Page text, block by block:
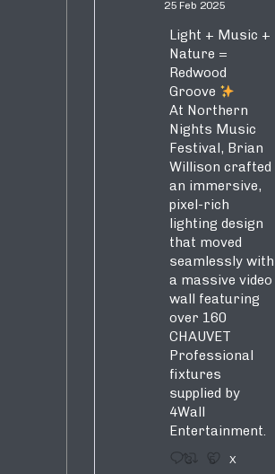
25 Feb 2025
Light + Music +
Nature =
Redwood
Groove
At Northern
Nights Music
Festival, Brian
Willison crafted
an immersive,
pixel-rich
lighting design
that moved
seamlessly with
a massive video
wall featuring
over 160
CHAUVET
Professional
fixtures
supplied by
4Wall
Entertainment.
3 5 X